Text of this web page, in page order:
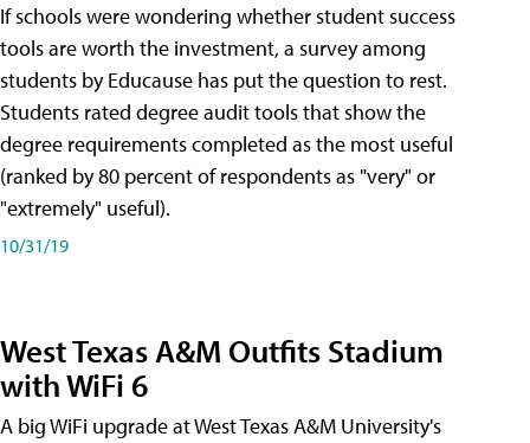
If schools were wondering whether student success
tools are worth the investment, a survey among
students by Educause has put the question to rest.
Students rated degree audit tools that show the
degree requirements completed as the most useful
(ranked by 80 percent of respondents as "very" or
"extremely" useful).
10/31/19
West Texas A&M Outfits Stadium
with WiFi 6
A big WiFi upgrade at West Texas A&M University's